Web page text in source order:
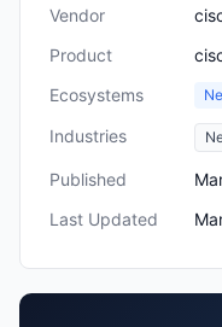
Vendor
Product
Ecosystems
Industries
Published
Last Updated